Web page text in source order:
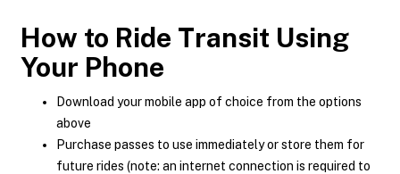
How to Ride Transit Using
Your Phone
Download your mobile app of choice from the options
above
Purchase passes to use immediately or store them for
future rides (note: an internet connection is required to